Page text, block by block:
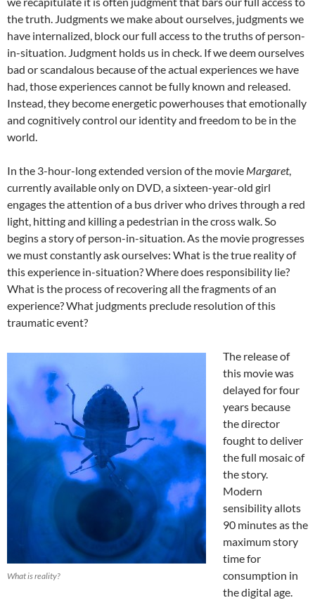
the truth. Judgments we make about ourselves, judgments we
have internalized, block our full access to the truths of person-
in-situation. Judgment holds us in check. If we deem ourselves
bad or scandalous because of the actual experiences we have
had, those experiences cannot be fully known and released.
Instead, they become energetic powerhouses that emotionally
and cognitively control our identity and freedom to be in the
world.
In the 3-hour-long extended version of the movie Margaret,
currently available only on DVD, a sixteen-year-old girl
engages the attention of a bus driver who drives through a red
light, hitting and killing a pedestrian in the cross walk. So
begins a story of person-in-situation. As the movie progresses
we must constantly ask ourselves: What is the true reality of
this experience in-situation? Where does responsibility lie?
What is the process of recovering all the fragments of an
experience? What judgments preclude resolution of this
traumatic event?
What is reality?
The release of
this movie was
delayed for four
years because
the director
fought to deliver
the full mosaic of
the story.
Modern
sensibility allots
90 minutes as the
maximum story
time for
consumption in
the digital age.